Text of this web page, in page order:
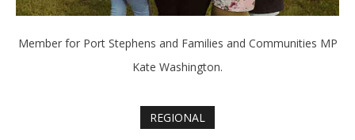
Member for Port Stephens and Families and Communities MP
Kate Washington.
REGIONAL